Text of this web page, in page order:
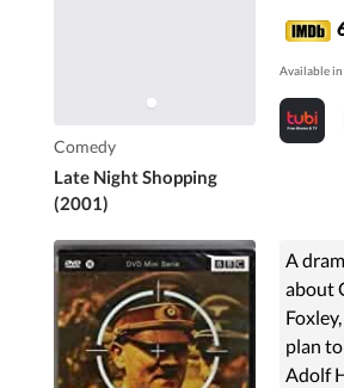
Comedy
Late Night Shopping
(2001)
with
is too
Available in
A
about
plan
Adolf